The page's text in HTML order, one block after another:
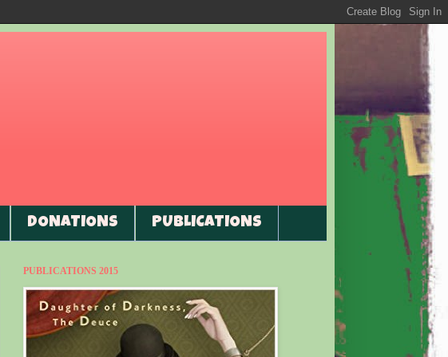
DONATIONS PUBLICATIONS
PUBLICATIONS 2015